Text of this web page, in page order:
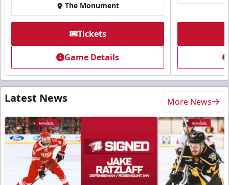
The Monument
Tickets
Game Details
Latest News More News